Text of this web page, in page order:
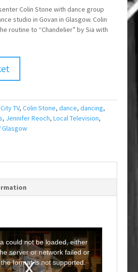
Colin Stone with dance group
studio in Govan in Glasgow. Colin
routine to “Chandelier” by Sia with
City TV, Colin Stone, dance, dancing,
, Jennifer Reoch, Local Television,
Glasgow
could not be loaded, either
server or network failed or
format is not supported.